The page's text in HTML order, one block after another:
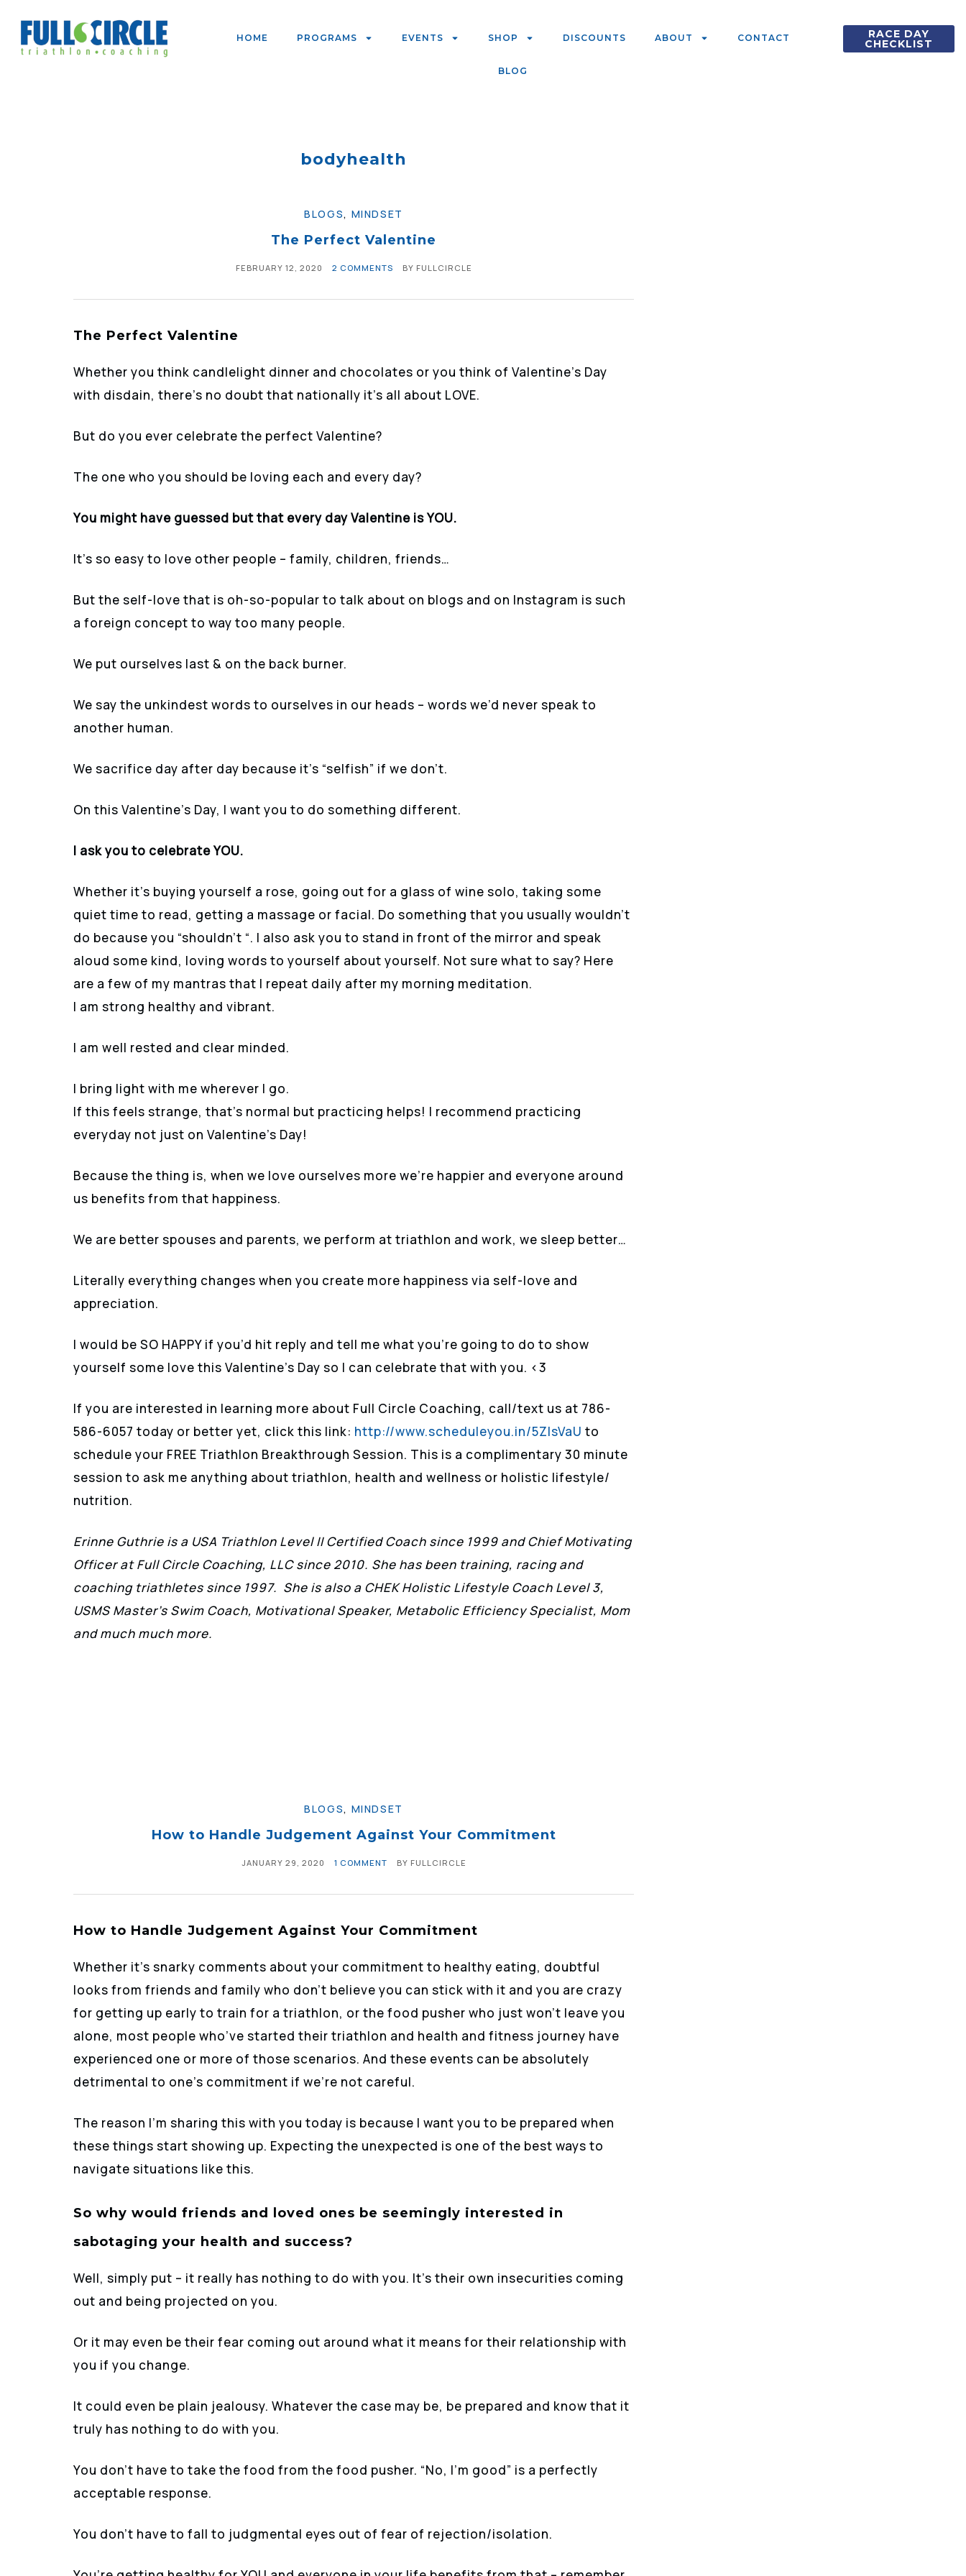
HOME PROGRAMS EVENTS SHOP DISCOUNTS ABOUT CONTACT
BLOG
RACE DAY
CHECKLIST
bodyhealth
BLOGS, MINDSET
The Perfect Valentine
FEBRUARY 12, 2020 2 COMMENTS BY FULLCIRCLE
The Perfect Valentine
Whether you think candlelight dinner and chocolates or you think of Valentine’s Day
with disdain, there’s no doubt that nationally it’s all about LOVE.
But do you ever celebrate the perfect Valentine?
The one who you should be loving each and every day?
You might have guessed but that every day Valentine is YOU.
It’s so easy to love other people – family, children, friends…
But the self-love that is oh-so-popular to talk about on blogs and on Instagram is such
a foreign concept to way too many people.
We put ourselves last & on the back burner.
We say the unkindest words to ourselves in our heads – words we’d never speak to
another human.
We sacrifice day after day because it’s “selfish” if we don’t.
On this Valentine’s Day, I want you to do something different.
I ask you to celebrate YOU.
Whether it’s buying yourself a rose, going out for a glass of wine solo, taking some
quiet time to read, getting a massage or facial. Do something that you usually wouldn’t
do because you “shouldn’t “. I also ask you to stand in front of the mirror and speak
aloud some kind, loving words to yourself about yourself. Not sure what to say? Here
are a few of my mantras that I repeat daily after my morning meditation.
I am strong healthy and vibrant.
I am well rested and clear minded.
I bring light with me wherever I go.
If this feels strange, that’s normal but practicing helps! I recommend practicing
everyday not just on Valentine’s Day!
Because the thing is, when we love ourselves more we’re happier and everyone around
us benefits from that happiness.
We are better spouses and parents, we perform at triathlon and work, we sleep better…
Literally everything changes when you create more happiness via self-love and
appreciation.
I would be SO HAPPY if you’d hit reply and tell me what you’re going to do to show
yourself some love this Valentine’s Day so I can celebrate that with you. <3
If you are interested in learning more about Full Circle Coaching, call/text us at 786-
586-6057 today or better yet, click this link: http://www.scheduleyou.in/5ZIsVaU to
schedule your FREE Triathlon Breakthrough Session. This is a complimentary 30 minute
session to ask me anything about triathlon, health and wellness or holistic lifestyle/
nutrition.
Erinne Guthrie is a USA Triathlon Level II Certified Coach since 1999 and Chief Motivating
Officer at Full Circle Coaching, LLC since 2010. She has been training, racing and
coaching triathletes since 1997. She is also a CHEK Holistic Lifestyle Coach Level 3,
USMS Master’s Swim Coach, Motivational Speaker, Metabolic Efficiency Specialist, Mom
and much much more.
BLOGS, MINDSET
How to Handle Judgement Against Your Commitment
JANUARY 29, 2020 1 COMMENT BY FULLCIRCLE
How to Handle Judgement Against Your Commitment
Whether it’s snarky comments about your commitment to healthy eating, doubtful
looks from friends and family who don’t believe you can stick with it and you are crazy
for getting up early to train for a triathlon, or the food pusher who just won’t leave you
alone, most people who’ve started their triathlon and health and fitness journey have
experienced one or more of those scenarios. And these events can be absolutely
detrimental to one’s commitment if we’re not careful.
The reason I’m sharing this with you today is because I want you to be prepared when
these things start showing up. Expecting the unexpected is one of the best ways to
navigate situations like this.
So why would friends and loved ones be seemingly interested in
sabotaging your health and success?
Well, simply put – it really has nothing to do with you. It’s their own insecurities coming
out and being projected on you.
Or it may even be their fear coming out around what it means for their relationship with
you if you change.
It could even be plain jealousy. Whatever the case may be, be prepared and know that it
truly has nothing to do with you.
You don’t have to take the food from the food pusher. “No, I’m good” is a perfectly
acceptable response.
You don’t have to fall to judgmental eyes out of fear of rejection/isolation.